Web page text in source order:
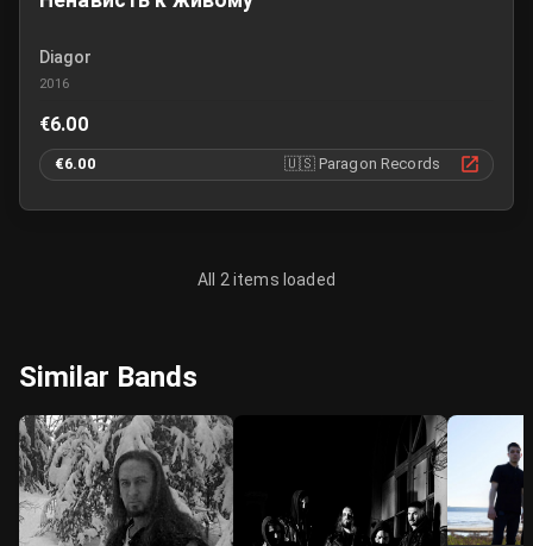
Diagor
2016
€6.00
€6.00 🇺🇸 Paragon Records
All 2 items loaded
Similar Bands